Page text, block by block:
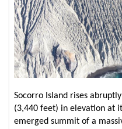
Socorro Island rises
(3,440 feet) in elevation at
emerged summit of a